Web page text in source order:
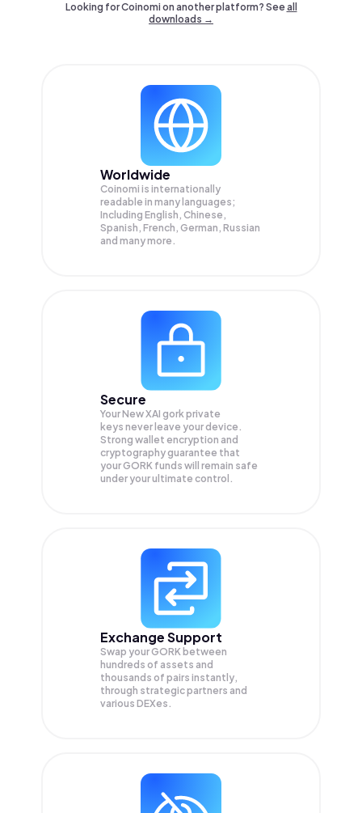
Looking for Coinomi on another platform? Seeall
downloads →
Worldwide
Coinomi is internationally
readable in many languages;
Including English, Chinese,
Spanish, French, German, Russian
and many more.
Secure
Your New XAI gork private
keys never leave your device.
Strong wallet encryption and
cryptography guarantee that
yourGORK funds will remain safe
under your ultimate control.
Exchange Support
Swap yourGORK between
hundreds of assets and
thousands of pairs instantly,
through strategic partners and
various DEXes.